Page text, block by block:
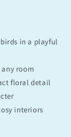
in a playful
room
floral detail
interiors